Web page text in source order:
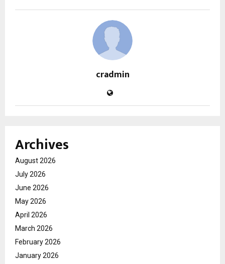
cradmin
Archives
August 2026
July 2026
June 2026
May 2026
April 2026
March 2026
February 2026
January 2026